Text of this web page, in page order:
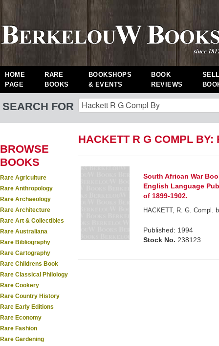
HOME
PAGE
RARE
BOOKS
BOOKSHOPS
& EVENTS
BOOK
REVIEWS
SEARCH FOR
BROWSE
BOOKS
Rare Agriculture
Rare Anthropology
Rare Archaeology
Rare Architecture
Rare Art & Collectibles
Rare Australiana
Rare Bibliography
Rare Cartography
Rare Childrens Book
Rare Classical Philology
Rare Cookery
Rare Country History
Rare Early Editions
Rare Economy
Rare Fashion
Rare Gardening
HACKETT R G COMPL BY:
South African War
English Language
of 1899-1902.
HACKETT, R. G. Compl.
Published: 1994
Stock No. 238123